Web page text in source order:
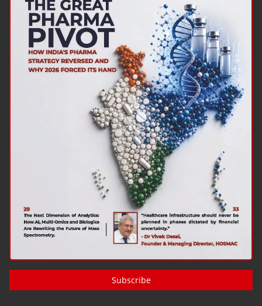
Subscribe